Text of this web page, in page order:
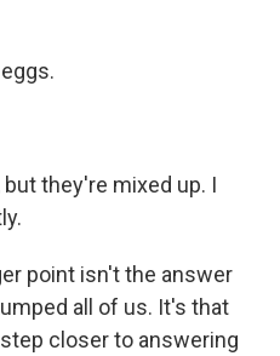
but they're mixed up. I
point isn't the answer
all of us. It's that
closer to answering